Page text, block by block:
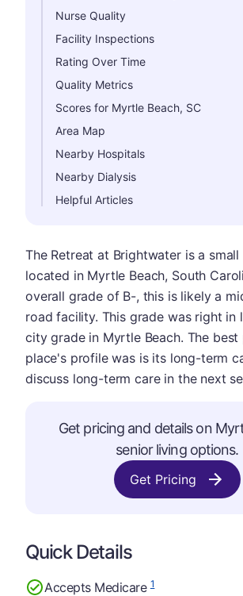
Nurse Quality
Facility Inspections
Rating Over Time
Quality Metrics
Scores for Myrtle Beach, SC
Area Map
Nearby Hospitals
Nearby Dialysis
Helpful Articles
The Retreat at Brightwater is a
located in Myrtle Beach, South
overall grade of B-, this is likely a
road facility. This grade was right in
city grade in Myrtle Beach. The
place's profile was is its long-term
discuss long-term care in the next
Get pricing and details on
senior living options.
Get Pricing
Quick Details
Accepts Medicare1